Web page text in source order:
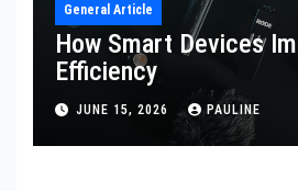
General Article
How Smart Devices
Efficiency
JUNE 15, 2026 PAULINE